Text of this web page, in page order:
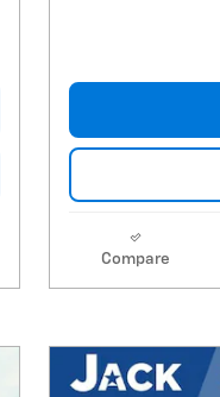
Compare